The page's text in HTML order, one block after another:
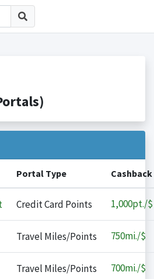
Portal Type Cashback
Credit Card Points 1,000pt./$
Travel Miles/Points 750mi./$
Travel Miles/Points 700mi./$